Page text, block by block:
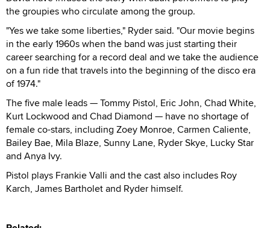
the groupies who circulate among the group.
"Yes we take some liberties," Ryder said. "Our movie begins
in the early 1960s when the band was just starting their
career searching for a record deal and we take the audience
on a fun ride that travels into the beginning of the disco era
of 1974."
The five male leads — Tommy Pistol, Eric John, Chad White,
Kurt Lockwood and Chad Diamond — have no shortage of
female co-stars, including Zoey Monroe, Carmen Caliente,
Bailey Bae, Mila Blaze, Sunny Lane, Ryder Skye, Lucky Star
and Anya Ivy.
Pistol plays Frankie Valli and the cast also includes Roy
Karch, James Bartholet and Ryder himself.